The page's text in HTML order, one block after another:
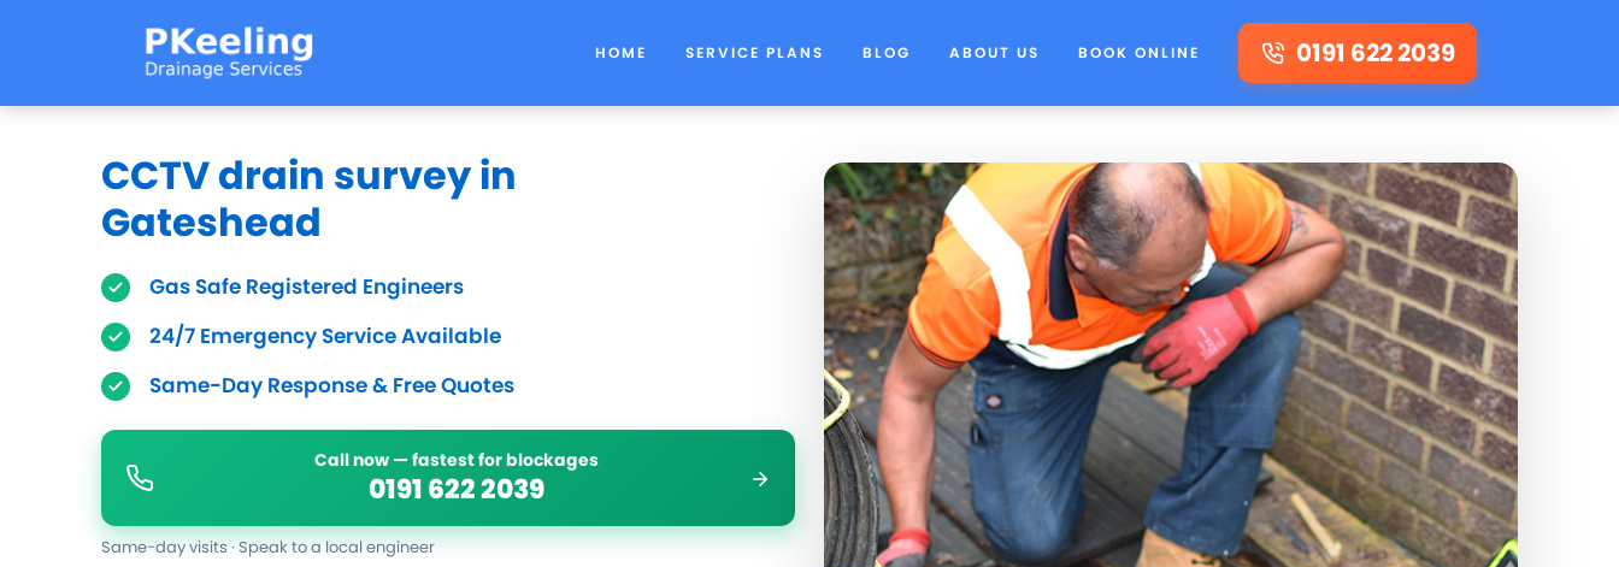
HOME SERVICE PLANS BLOG ABOUT US BOOK ONLINE 0191 622 2039
CCTV drain survey in
Gateshead
Gas Safe Registered Engineers
24/7 Emergency Service Available
Same-Day Response & Free Quotes
Call now — fastest for blockages
0191 622 2039
Same-day visits · Speak to a local engineer